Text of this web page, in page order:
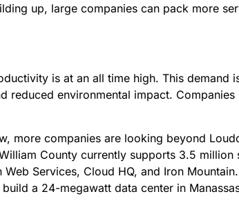
up, large companies can pack more
is at an all time high. This demand
reduced environmental impact.
more companies are looking beyond
County currently supports 3.5
Services, Cloud HQ, and Iron
a 24-megawatt data center in